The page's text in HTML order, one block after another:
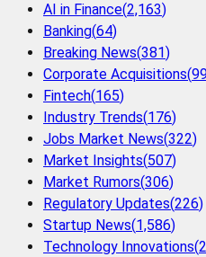
AI in Finance(2,163)
Banking(64)
Breaking News(381)
Corporate Acquisitions(
Fintech(165)
Industry Trends(176)
Jobs Market News(322)
Market Insights(507)
Market Rumors(306)
Regulatory Updates(226)
Startup News(1,586)
Technology Innovations(